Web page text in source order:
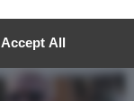
any time by
Accept All